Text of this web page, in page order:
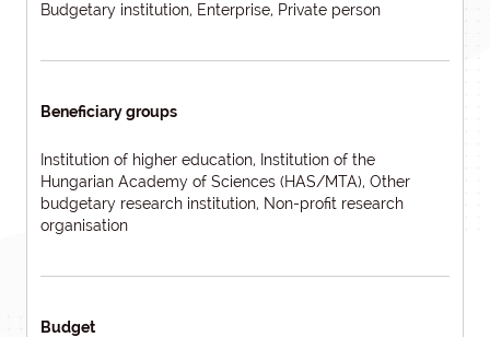
Budgetary institution, Enterprise, Private person
Beneficiary groups
Institution of higher education, Institution of the
Hungarian Academy of Sciences (HAS/MTA), Other
budgetary research institution, Non-profit research
organisation
Budget